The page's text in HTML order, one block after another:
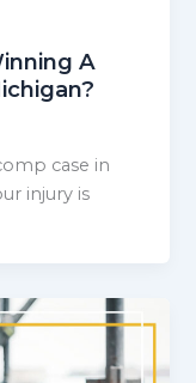
A
case in
injury is